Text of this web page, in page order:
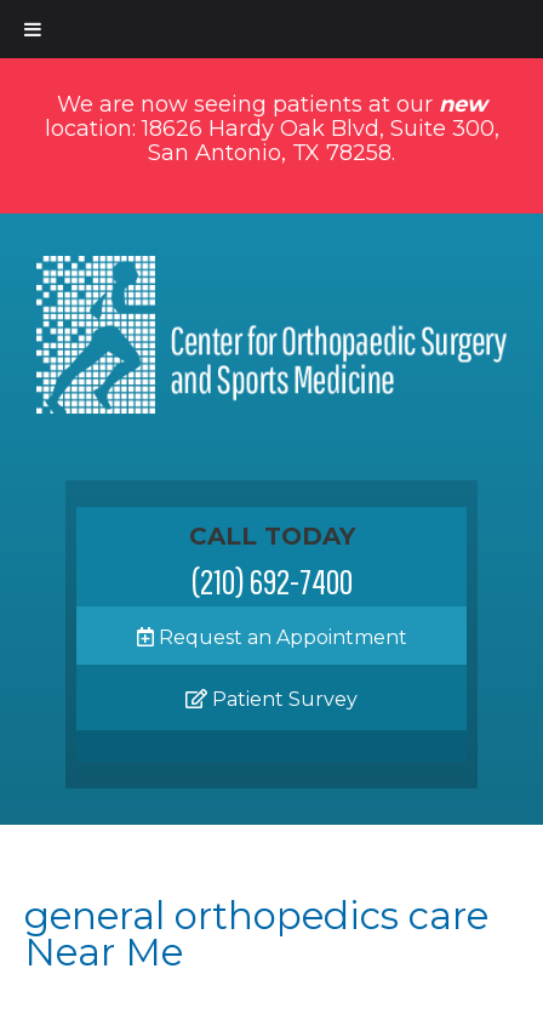
We are now seeing patients at our new
location: 18626 Hardy Oak Blvd, Suite 300,
San Antonio, TX 78258.
CALL TODAY
(210) 692-7400
Request an Appointment
Patient Survey
general orthopedics care
Near Me